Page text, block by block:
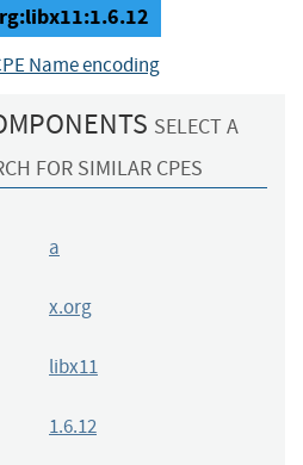
Name encoding
SELECT A
FOR SIMILAR CPES
a
x.org
libx11
1.6.12